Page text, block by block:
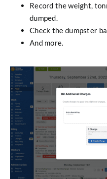
Record the weight,
dumped.
Check the dumpster
And more.